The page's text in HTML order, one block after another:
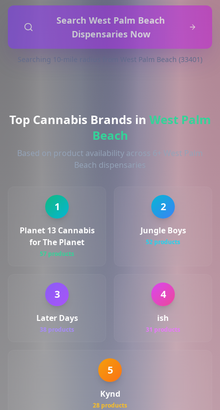
Search West Palm Beach
Dispensaries Now
Searching 10-mile radius from West Palm Beach (33401)
Top Cannabis Brands in West Palm
Beach
Based on product availability across 6+ West Palm
Beach dispensaries
1
Planet 13 Cannabis
for The Planet
57 products
2
Jungle Boys
52 products
3
Later Days
38 products
4
ish
31 products
5
Kynd
28 products